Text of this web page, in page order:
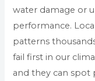
water damage or
performance.
patterns
fail first in our
and they can